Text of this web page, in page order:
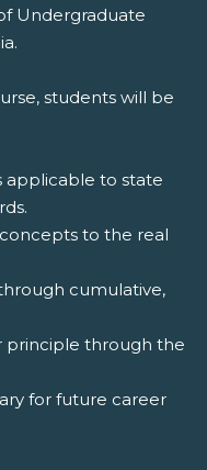
Undergraduate
students will be
applicable to state
to the real
cumulative,
principle through the
for future career